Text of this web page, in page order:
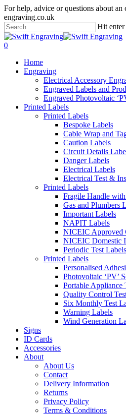
Skip
to
main
content
For help, advice or questions about an
engraving.co.uk
Hit enter
Close
Search
search
account
0
Home
Engraving
Electrical Accessory
Engraved Labels and
Engraved Photovoltaic
Printed Labels
Printed Labels
Bespoke Labels
Cable Wrap and
Caution Labels
Circuit Details
Danger Labels
Electrical Labels
Electrical Test &
Printed Labels
Fragile Handle
Gas and Plumbers
Important Labels
NAPIT Labels
NICEIC Approved
NICEIC Domestic
Periodic Test Labels
Printed Labels
Personalised
Photovoltaic ‘PV’
Portable Appliance
Quality Control
Six Monthly Test
Warning Labels
Wind Generation
Signs
ID Cards
Accessories
About
About Us
Contact
Delivery Information
Returns
Privacy Policy
Terms & Conditions